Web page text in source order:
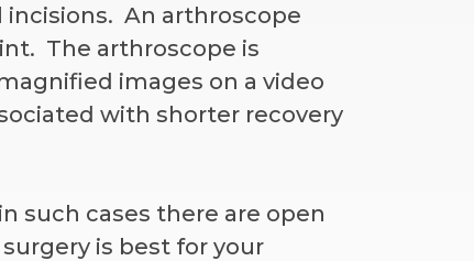
An arthroscope
The arthroscope is
images on a video
with shorter recovery
such cases there are open
is best for your